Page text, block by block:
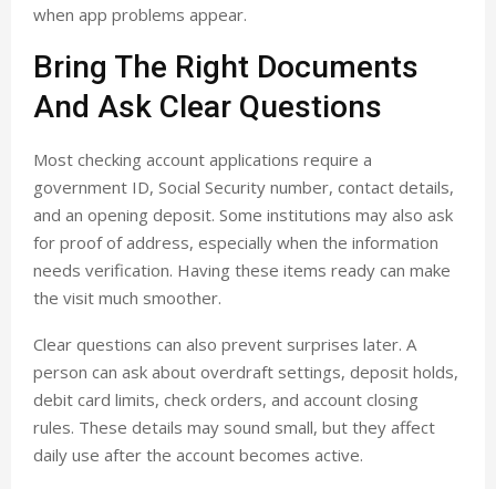
when app problems appear.
Bring The Right Documents
And Ask Clear Questions
Most checking account applications require a
government ID, Social Security number, contact details,
and an opening deposit. Some institutions may also ask
for proof of address, especially when the information
needs verification. Having these items ready can make
the visit much smoother.
Clear questions can also prevent surprises later. A
person can ask about overdraft settings, deposit holds,
debit card limits, check orders, and account closing
rules. These details may sound small, but they affect
daily use after the account becomes active.